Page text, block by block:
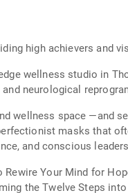
high achievers and
wellness studio in
neurological
wellness space —and
masks that
and conscious
Your Mind for
the Twelve Steps